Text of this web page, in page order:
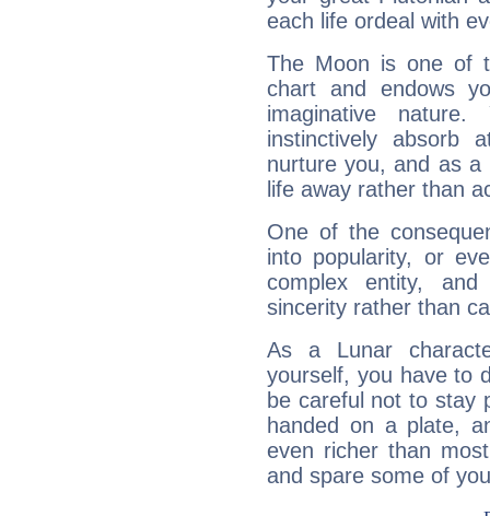
each life ordeal with
The Moon is one of
chart and endows
imaginative
instinctively absorb
nurture you, and as
life away rather than
One of the
into popularity, or
complex entity,
sincerity rather than
As a Lunar
yourself, you have to
be careful not to stay
handed on a plate,
even richer than
and spare some of